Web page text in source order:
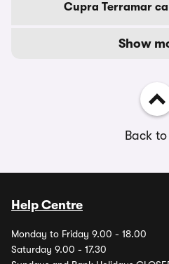
Cupra Terramar
Show
Back
Help Centre
Monday to Friday 9.00 - 18.00
Saturday 9.00 - 17.30